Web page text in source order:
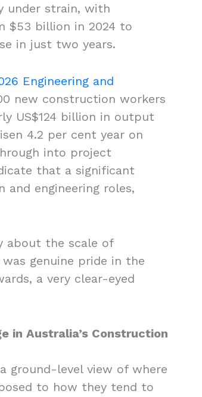
under strain, with
$53 billion in 2024 to
in just two years.
Engineering and
new construction workers
US$124 billion in output
4.2 per cent year on
into project
that a significant
engineering roles,
about the scale of
genuine pride in the
a very clear-eyed
in Australia’s Construction
ground-level view of where
to how they tend to